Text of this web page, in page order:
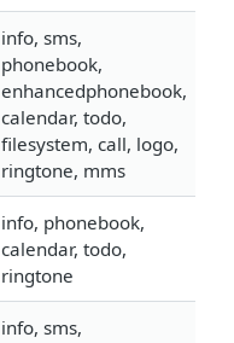
info, sms,
phonebook,
enhancedphonebook,
calendar, todo,
filesystem, call, logo,
ringtone, mms
info, phonebook,
calendar, todo,
ringtone
info, sms,